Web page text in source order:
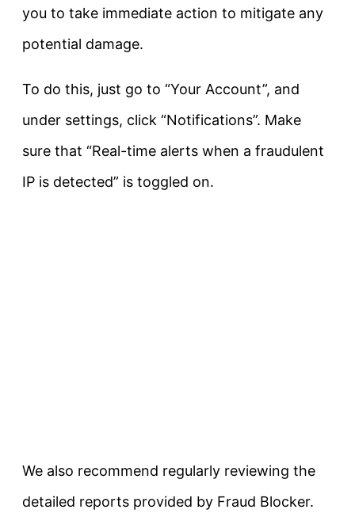
you to take immediate action to mitigate any
potential damage.
To do this, just go to “Your Account”, and
under settings, click “Notifications”. Make
sure that “Real-time alerts when a fraudulent
IP is detected” is toggled on.
We also recommend regularly reviewing the
detailed reports provided by Fraud Blocker.